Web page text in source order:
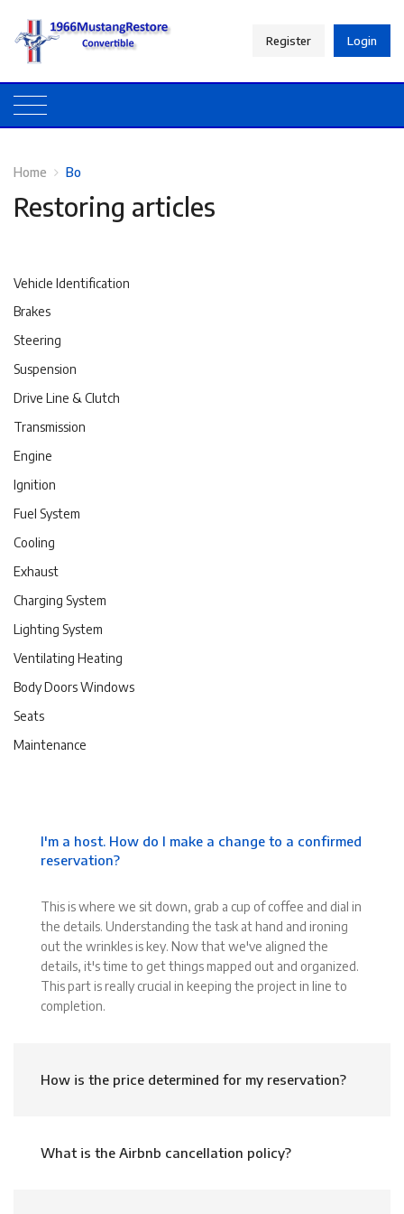
Register Login
Home Bo
Restoring articles
Vehicle Identification
Brakes
Steering
Suspension
Drive Line & Clutch
Transmission
Engine
Ignition
Fuel System
Cooling
Exhaust
Charging System
Lighting System
Ventilating Heating
Body Doors Windows
Seats
Maintenance
I'm a host. How do I make a change to a confirmed
reservation?
This is where we sit down, grab a cup of coffee and dial in
the details. Understanding the task at hand and ironing
out the wrinkles is key. Now that we've aligned the
details, it's time to get things mapped out and organized.
This part is really crucial in keeping the project in line to
completion.
How is the price determined for my reservation?
What is the Airbnb cancellation policy?